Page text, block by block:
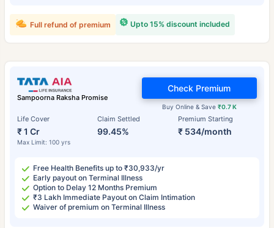
Upto 15% discount included
Full refund of premium
Sampoorna Raksha Promise
Life Cover
₹ 1 Cr
Max Limit: 100 yrs
Claim Settled
99.45%
Premium Starting
₹ 534/month
Buy Online & Save ₹0.7 K
Check Premium
Free Health Benefits up to ₹30,933/yr
Early payout on Terminal Illness
Option to Delay 12 Months Premium
₹3 Lakh Immediate Payout on Claim Intimation
Waiver of premium on Terminal Illness